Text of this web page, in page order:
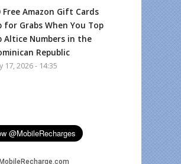
Free Amazon Gift Cards
for Grabs When You Top
Altice Numbers in the
Republic
17, 2026 - 14:35